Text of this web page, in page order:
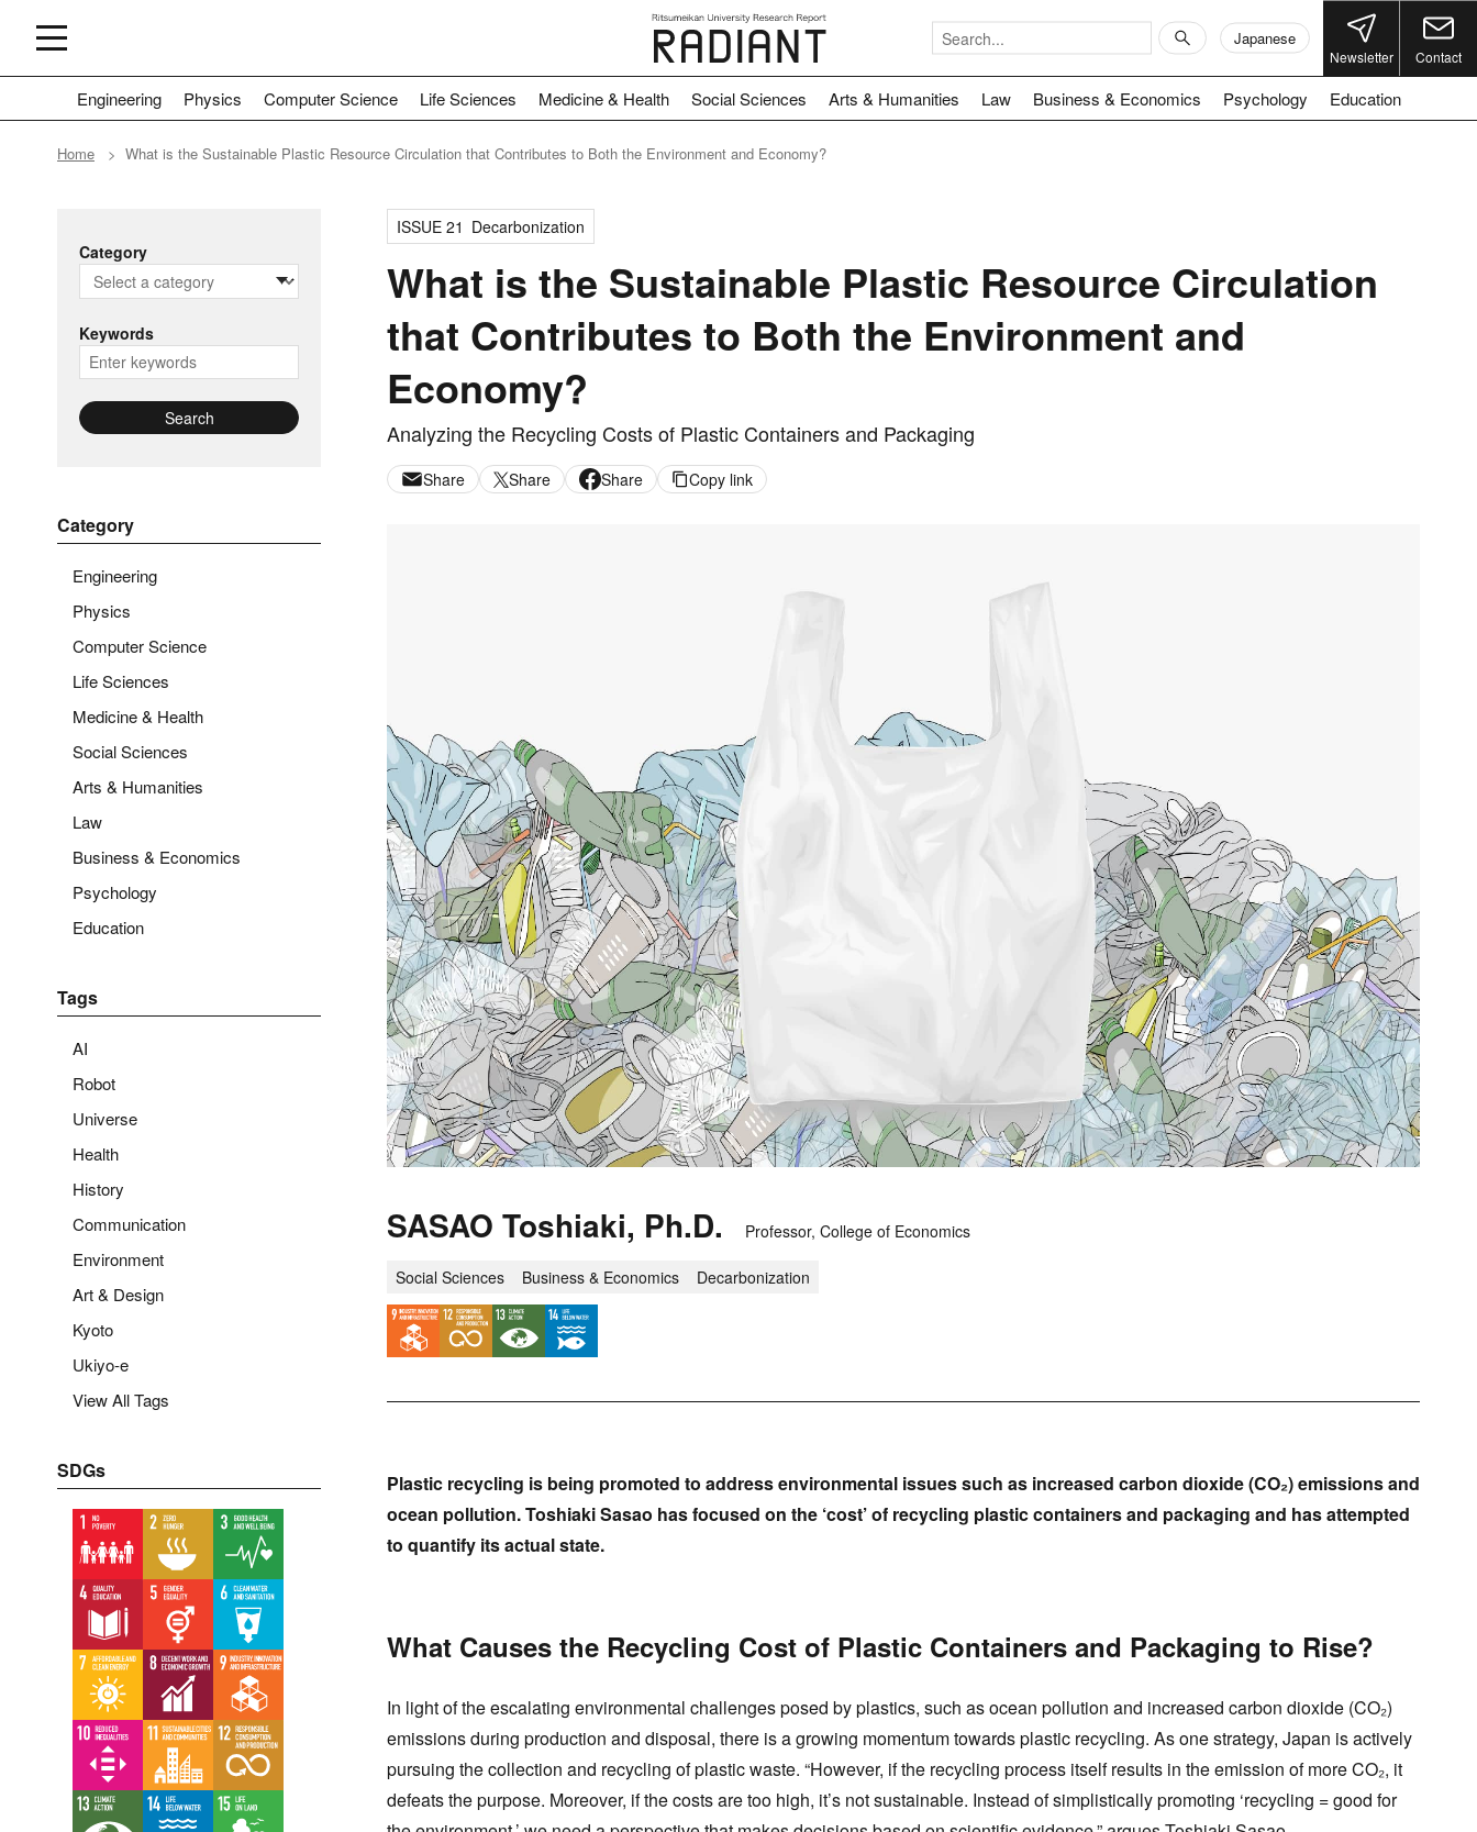
Japanese
Newsletter Contact
Engineering Physics Computer Science Life Sciences Medicine & Health Social Sciences Arts & Humanities Law Business & Economics Psychology Education
Home What is the Sustainable Plastic Resource Circulation that Contributes to Both the Environment and Economy?
Category
Keywords
Search
Category
Engineering
Physics
Computer Science
Life Sciences
Medicine & Health
Social Sciences
Arts & Humanities
Law
Business & Economics
Psychology
Education
Tags
AI
Robot
Universe
Health
History
Communication
Environment
Art & Design
Kyoto
Ukiyo-e
View All Tags
SDGs
ISSUE 21 Decarbonization
What is the Sustainable Plastic Resource Circulation
that Contributes to Both the Environment and
Economy?
Analyzing the Recycling Costs of Plastic Containers and Packaging
Share Share Share Copy link
SASAO Toshiaki, Ph.D. Professor, College of Economics
Social Sciences Business & Economics Decarbonization
Plastic recycling is being promoted to address environmental issues such as increased carbon dioxide (CO₂) emissions and
ocean pollution. Toshiaki Sasao has focused on the ‘cost’ of recycling plastic containers and packaging and has attempted
to quantify its actual state.
What Causes the Recycling Cost of Plastic Containers and Packaging to Rise?
In light of the escalating environmental challenges posed by plastics, such as ocean pollution and increased carbon dioxide (CO₂)
emissions during production and disposal, there is a growing momentum towards plastic recycling. As one strategy, Japan is actively
pursuing the collection and recycling of plastic waste. “However, if the recycling process itself results in the emission of more CO₂, it
defeats the purpose. Moreover, if the costs are too high, it’s not sustainable. Instead of simplistically promoting ‘recycling = good for